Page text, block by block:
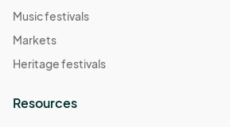
Music festivals
Markets
Heritage festivals
Resources